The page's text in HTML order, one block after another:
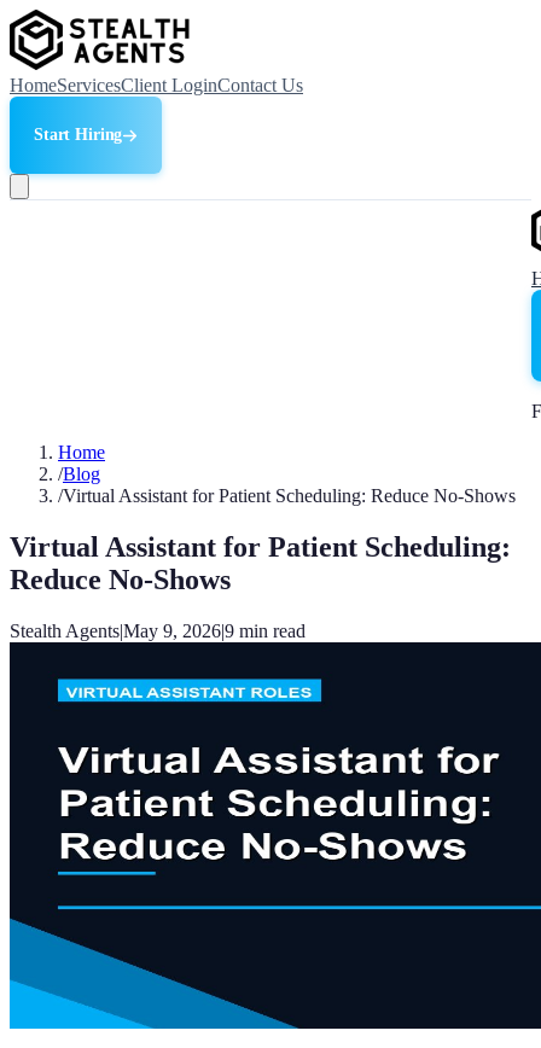
HomeServicesClient LoginContact Us
Start Hiring
Home
/Blog
/Virtual Assistant for Patient Scheduling: Reduce No-Shows
Virtual Assistant for Patient Scheduling:
Reduce No-Shows
Stealth Agents|May 9, 2026|9 min read